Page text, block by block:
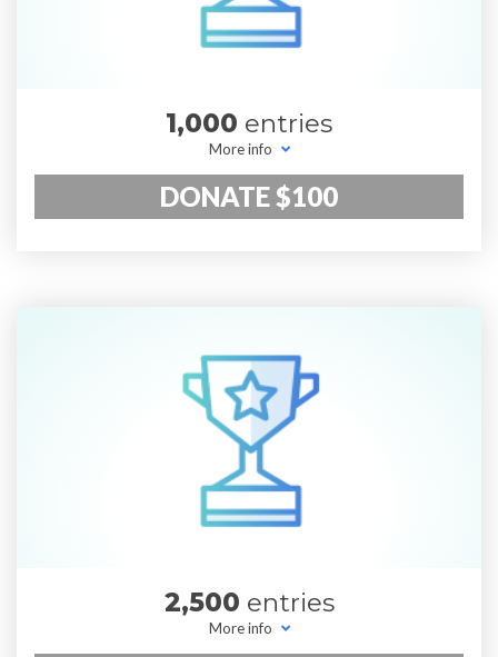
1,000 entries
More info
DONATE $100
2,500 entries
More info